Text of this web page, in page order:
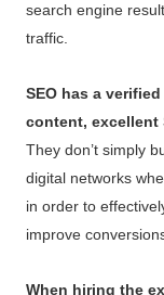
search engine
traffic.
SEO has a
content, excellent
They don’t simply
digital networks
in order to
improve
When hiring the